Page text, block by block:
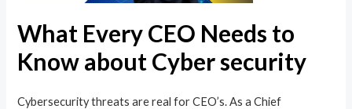
What Every CEO Needs to
Know about Cyber security
Cybersecurity threats are real for CEO’s. As a Chief